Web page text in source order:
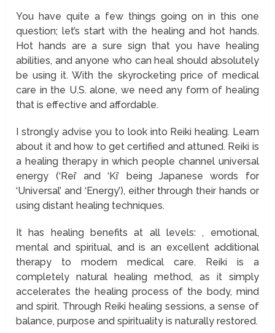
You have quite a few things going on in this one
question; let’s start with the healing and hot hands.
Hot hands are a sure sign that you have healing
abilities, and anyone who can heal should absolutely
be using it. With the skyrocketing price of medical
care in the U.S. alone, we need any form of healing
that is effective and affordable.
I strongly advise you to look into Reiki healing. Learn
about it and how to get certified and attuned. Reiki is
a healing therapy in which people channel universal
energy (‘Rei’ and ‘Ki’ being Japanese words for
‘Universal’ and ‘Energy’), either through their hands or
using distant healing techniques.
It has healing benefits at all levels: , emotional,
mental and spiritual, and is an excellent additional
therapy to modern medical care. Reiki is a
completely natural healing method, as it simply
accelerates the healing process of the body, mind
and spirit. Through Reiki healing sessions, a sense of
balance, purpose and spirituality is naturally restored.